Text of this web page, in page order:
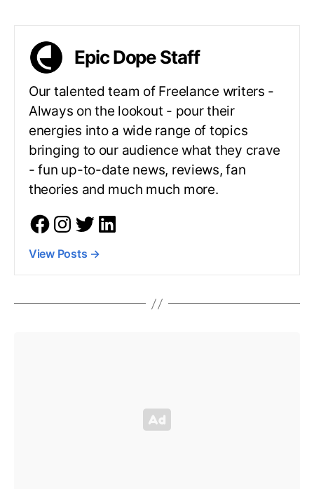
Epic Dope Staff
Our talented team of Freelance writers -
Always on the lookout - pour their
energies into a wide range of topics
bringing to our audience what they crave
- fun up-to-date news, reviews, fan
theories and much much more.
View Posts →